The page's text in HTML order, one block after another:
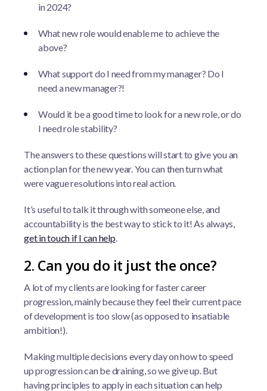
in 2024?
What new role would enable me to achieve the
above?
What support do I need from my manager? Do I
need a new manager?!
Would it be a good time to look for a new role, or do
I need role stability?
The answers to these questions will start to give you an
action plan for the new year. You can then turn what
were vague resolutions into real action.
It’s useful to talk it through with someone else, and
accountability is the best way to stick to it! As always,
get in touch if I can help
2. Can you do it just the once?
A lot of my clients are looking for faster career
progression, mainly because they feel their current pace
of development is too slow (as opposed to insatiable
ambition!).
Making multiple decisions every day on how to speed
up progression can be draining, so we give up. But
having principles to apply in each situation can help